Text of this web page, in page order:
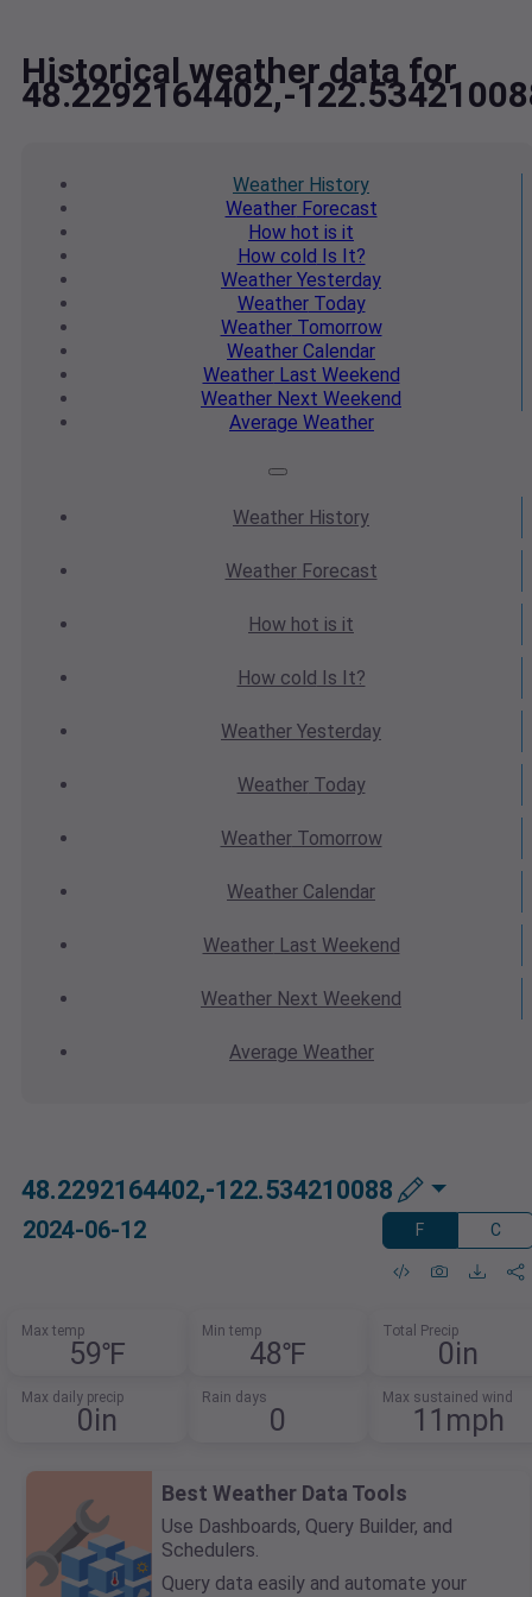
Historical weather data for
48.2292164402,-
Weather History
WeatherForecast
How hot is it
How cold Is It?
Weather Yesterday
WeatherToday
WeatherTomorrow
Weather Calendar
WeatherLast Weekend
Weather Next Weekend
Average Weather
Weather History
WeatherForecast
How hot is it
How cold Is It?
Weather Yesterday
WeatherToday
WeatherTomorrow
Weather Calendar
WeatherLast Weekend
Weather Next Weekend
Average Weather
48.2292164402,-122.534210088
2024-06-12 F C
Max temp
59℉
Min temp
48℉
Total Precip
0in
Max daily precip
0in
Rain days
0
Max sustained wind
11mph
Best Weather Data Tools
Use Dashboards, Query Builder, and
Schedulers.
Query data easily and automate your